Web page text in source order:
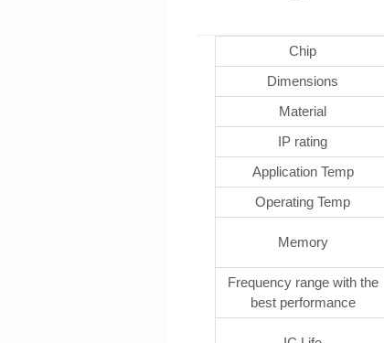
Chip
Dimensions
Material
IP rating
Application Temp
Operating Temp
Memory
Frequency range with the
best performance